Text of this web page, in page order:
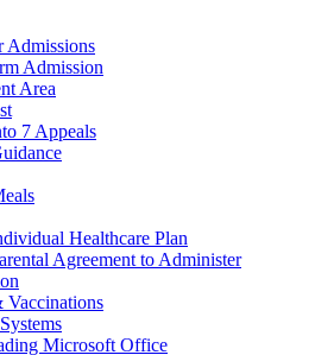
Admissions
Admission
Area
7 Appeals
Healthcare Plan
Agreement to Administer
Vaccinations
Microsoft Office